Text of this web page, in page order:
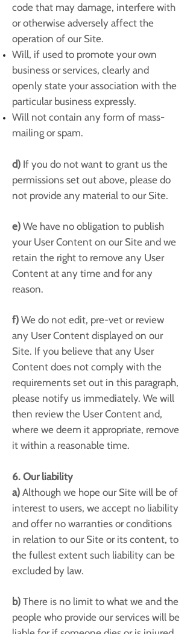
code that may damage, interfere with
or otherwise adversely affect the
operation of our Site.
Will, if used to promote your own
business or services, clearly and
openly state your association with the
particular business expressly.
Will not contain any form of mass-
mailing or spam.
d) If you do not want to grant us the
permissions set out above, please do
not provide any material to our Site.
e) We have no obligation to publish
your User Content on our Site and we
retain the right to remove any User
Content at any time and for any
reason.
f) We do not edit, pre-vet or review
any User Content displayed on our
Site. If you believe that any User
Content does not comply with the
requirements set out in this paragraph,
please notify us immediately. We will
then review the User Content and,
where we deem it appropriate, remove
it within a reasonable time.
6. Our liability
a) Although we hope our Site will be of
interest to users, we accept no liability
and offer no warranties or conditions
in relation to our Site or its content, to
the fullest extent such liability can be
excluded by law.
b) There is no limit to what we and the
people who provide our services will be